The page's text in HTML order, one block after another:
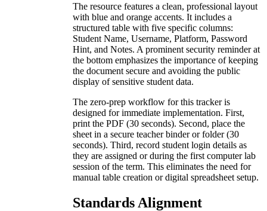
The resource features a clean, professional layout
with blue and orange accents. It includes a
structured table with five specific columns:
Student Name, Username, Platform, Password
Hint, and Notes. A prominent security reminder at
the bottom emphasizes the importance of keeping
the document secure and avoiding the public
display of sensitive student data.
The zero-prep workflow for this tracker is
designed for immediate implementation. First,
print the PDF (30 seconds). Second, place the
sheet in a secure teacher binder or folder (30
seconds). Third, record student login details as
they are assigned or during the first computer lab
session of the term. This eliminates the need for
manual table creation or digital spreadsheet setup.
Standards Alignment